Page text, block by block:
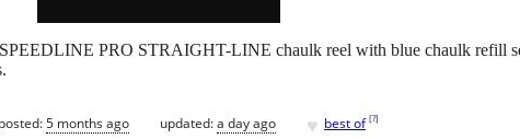
PRO STRAIGHT-LINE chaulk reel with blue chaulk refill
posted:5 months ago updated:a day ago ♥ best of [?]